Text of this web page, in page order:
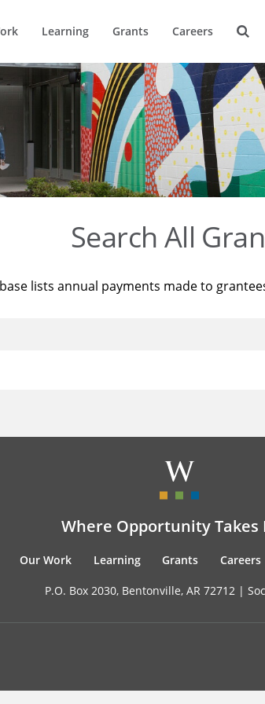
Learning Grants Careers
Search All
lists annual payments made to
Where Opportunity Takes
Our Work Learning Grants Careers
P.O. Box 2030, Bentonville, AR 72712 |